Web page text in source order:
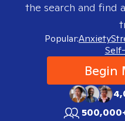
the search and find
Popular:Anxiety
Begin